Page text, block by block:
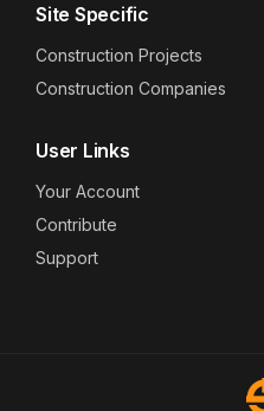
Site Specific
Construction Projects
Construction Companies
User Links
Your Account
Contribute
Support